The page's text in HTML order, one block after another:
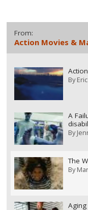
From:
Action Movies &
By
A
By
The
By